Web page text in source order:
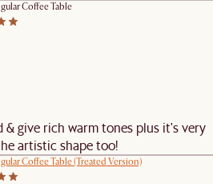
Coffee Table
give rich warm tones plus it's very
artistic shape too!
Coffee Table (Treated Version)